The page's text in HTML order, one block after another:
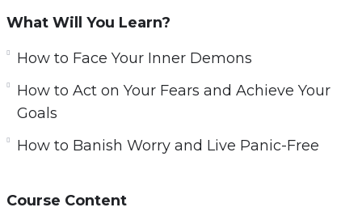
about overcoming anxiety, fears, and
depression: proven & powerful strategies to
overcome your stuck points, how to face your
plan for overcoming resistance to change, how
Topics covered:
What Will You Learn?
How to Face Your Inner Demons
How to Act on Your Fears and Achieve Your
Goals
How to Banish Worry and Live Panic-Free
Course Content